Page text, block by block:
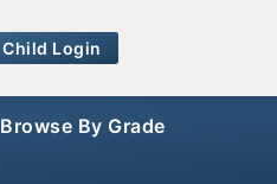
Child Login
Browse By Grade